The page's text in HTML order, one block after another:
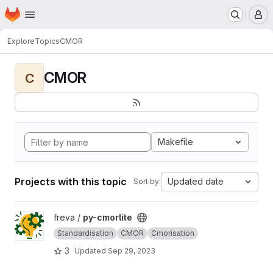
Skip to main content
Homepage
ExploreTopicsCMOR
C CMOR
Makefile
Projects with this topic Sort by: Updated date
View py-cmorlite project
freva / py-cmorlite
Standardisation CMOR Cmorisation
3 Updated Sep 29, 2023